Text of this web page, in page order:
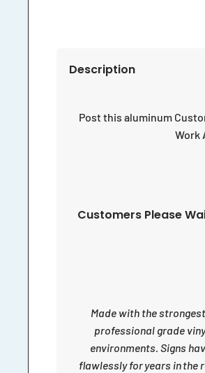
Description
Post this aluminum
Work
Customers Please
Made with the
professional grade
environments. Signs
flawlessly for years in